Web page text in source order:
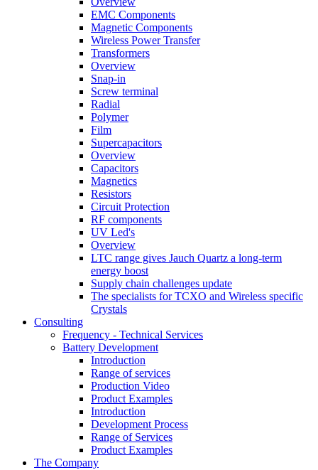
EMC Components
Magnetic Components
Wireless Power Transfer
Transformers
Overview
Snap-in
Screw terminal
Radial
Polymer
Film
Supercapacitors
Overview
Capacitors
Magnetics
Resistors
Circuit Protection
RF components
UV Led's
Overview
LTC range gives Jauch Quartz a long-term
energy boost
Supply chain challenges update
The specialists for TCXO and Wireless specific
Crystals
Consulting
Frequency - Technical Services
Battery Development
Introduction
Range of services
Production Video
Product Examples
Introduction
Development Process
Range of Services
Product Examples
The Company